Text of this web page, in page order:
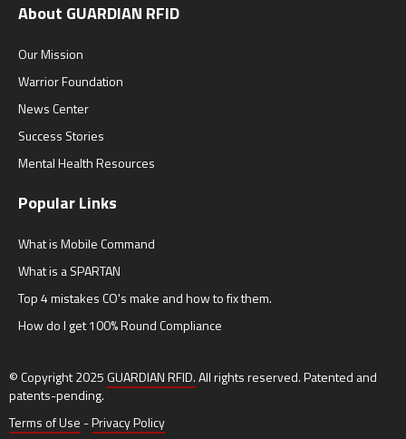
About GUARDIAN RFID
Our Mission
Warrior Foundation
News Center
Success Stories
Mental Health Resources
Popular Links
What is Mobile Command
What is a SPARTAN
Top 4 mistakes CO's make and how to fix them.
How do I get 100% Round Compliance
© Copyright 2025 GUARDIAN RFID.All rights reserved. Patented and
patents-pending.
Terms of Use -Privacy Policy